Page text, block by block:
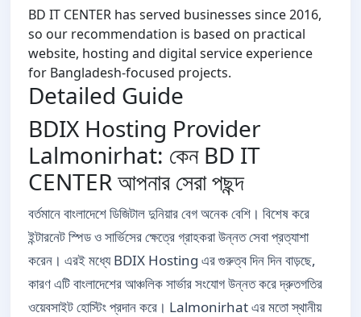
BD IT CENTER has served businesses since 2016,
so our recommendation is based on practical
website, hosting and digital service experience
for Bangladesh-focused projects.
Detailed Guide
BDIX Hosting Provider
Lalmonirhat: কেন BD IT
CENTER আপনার সেরা পছন্দ
বর্তমানে বাংলাদেশে ডিজিটাল দুনিয়ার বেগ অনেক বেশি। বিশেষ করে
ইন্টারনেট স্পিড ও সার্ভিসের ক্ষেত্রে গ্রাহকরা উন্নত সেবা প্রত্যাশা
করেন। এরই মধ্যে BDIX Hosting এর গুরুত্ব দিন দিন বাড়ছে,
কারণ এটি বাংলাদেশের আঞ্চলিক সার্ভার সংযোগ উন্নত করে দ্রুতগতির
ওয়েবসাইট হোস্টিং প্রদান করে। Lalmonirhat এর মতো স্থানীয়